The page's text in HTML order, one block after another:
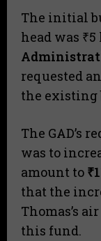
​The initial
head was
requested
the existing
​The GAD’s
was to
amount to
that the
Thomas’s
this fund.